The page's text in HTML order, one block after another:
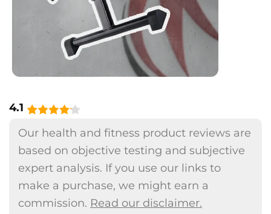
4.1
Our health and fitness product reviews are
based on objective testing and subjective
expert analysis. If you use our links to
make a purchase, we might earn a
commission. Read our disclaimer.